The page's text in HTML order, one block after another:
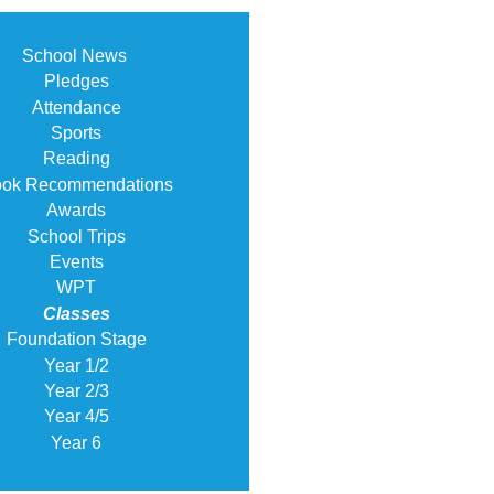
School News
Pledges
Attendance
Sports
Reading
Recommendations
Awards
School Trips
Events
WPT
Classes
Foundation Stage
Year 1/2
Year 2/3
Year 4/5
Year 6